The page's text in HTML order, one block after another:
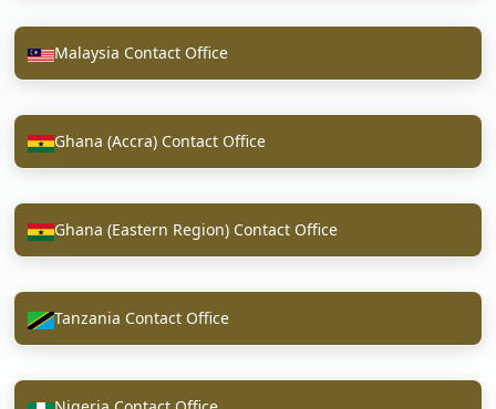
Malaysia Contact Office
Ghana (Accra) Contact Office
Ghana (Eastern Region) Contact Office
Tanzania Contact Office